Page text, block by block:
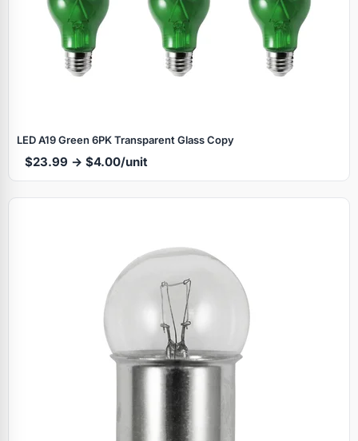
LED A19 Green 6PK Transparent Glass Copy
$23.99 → $4.00/unit